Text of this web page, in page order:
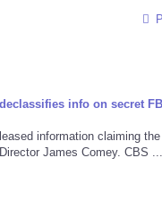
info on secret
information claiming
James Comey. CBS ...